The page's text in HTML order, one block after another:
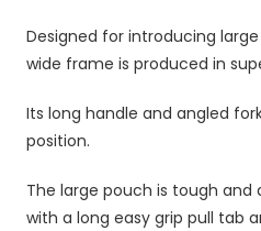
Designed for introducing
wide frame is produced in
Its long handle and angled
position.
The large pouch is tough and
with a long easy grip pull tab